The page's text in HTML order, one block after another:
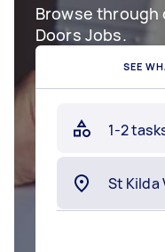
Browse through
Doors Jobs.
SEE